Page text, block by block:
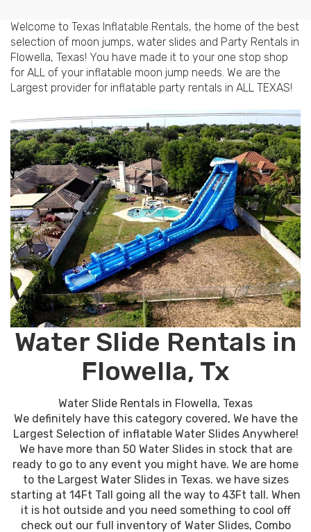
Welcome to Texas Inflatable Rentals, the home of the best
selection of moon jumps, water slides and Party Rentals in
Flowella, Texas! You have made it to your one stop shop
for ALL of your inflatable moon jump needs. We are the
Largest provider for inflatable party rentals in ALL TEXAS!
Water Slide Rentals in
Flowella, Tx
Water Slide Rentals in Flowella, Texas
We definitely have this category covered, We have the
Largest Selection of inflatable Water Slides Anywhere!
We have more than 50 Water Slides in stock that are
ready to go to any event you might have. We are home
to the Largest Water Slides in Texas. we have sizes
starting at 14Ft Tall going all the way to 43Ft tall. When
it is hot outside and you need something to cool off
check out our full inventory of Water Slides, Combo